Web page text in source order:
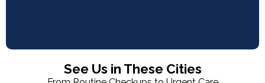
See Us in These Cities